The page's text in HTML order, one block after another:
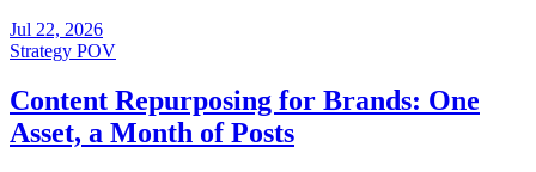
Jul 22, 2026
Strategy POV
Content Repurposing for Brands: One
Asset, a Month of Posts